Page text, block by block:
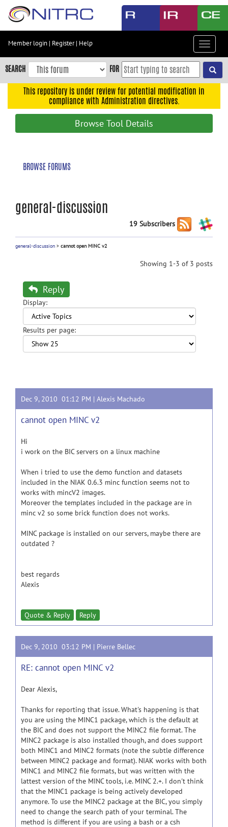
Skip
content
Skip
to
navigation
Member login | Register| Help
Toggle
SEARCH FOR
This repository is under review for potential modification in
compliance with Administration directives.
Browse Tool Details
BROWSE FORUMS
general-discussion
19 Subscribers
general-discussion > cannot open MINC v2
Showing 1-3 of 3 posts
Reply
Display:
Results per page:
Dec 9, 2010 01:12 PM | Alexis Machado
cannot open MINC v2
Hi
i work on the BIC servers on a linux machine
When i tried to use the demo function and datasets
included in the NIAK 0.6.3 minc function seems not to
works with mincV2 images.
Moreover the templates included in the package are in
minc v2 so some brick function does not works.
MINC package is installed on our servers, maybe there are
outdated ?
best regards
Alexis
Quote & Reply Reply
Dec 9, 2010 03:12 PM | Pierre Bellec
RE: cannot open MINC v2
Dear Alexis,
Thanks for reporting that issue. What's happening is that
you are using the MINC1 package, which is the default at
the BIC and does not support the MINC2 file format. The
MINC2 package is also installed though, and does support
both MINC1 and MINC2 formats (note the subtle difference
between MINC2 package and format). NIAK works with both
MINC1 and MINC2 file formats, but was written with the
lattest version of the MINC tools, i.e. MINC 2.+. I don't think
that the MINC1 package is being actively developed
anymore. To use the MINC2 package at the BIC, you simply
need to change the search path of your terminal. The
method is different if you are using a bash or a csh